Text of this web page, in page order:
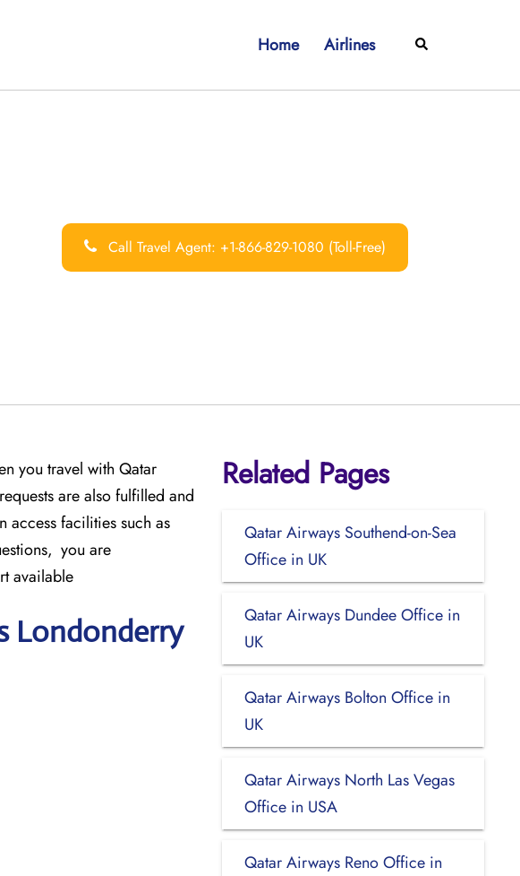
Home Airlines Search
Call Travel Agent: +1-866-829-1080 (Toll-Free)
you travel with Qatar
are also fulfilled and
access facilities such as
you are
available
Londonderry
Related Pages
Qatar Airways Southend-on-Sea
Office in UK
Qatar Airways Dundee Office in
UK
Qatar Airways Bolton Office in
UK
Qatar Airways North Las Vegas
Office in USA
Qatar Airways Reno Office in